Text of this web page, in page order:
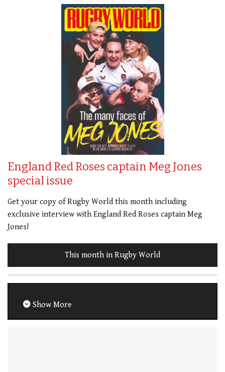
England Red Roses captain Meg Jones
special issue
Get your copy of Rugby World this month including
exclusive interview with England Red Roses captain Meg
Jones!
This month in Rugby World
Show More